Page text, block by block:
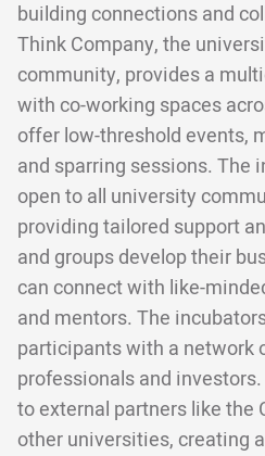
building connections and
Think Company, the
community, provides a
with co-working spaces
offer low-threshold events,
and sparring sessions. The
open to all university
providing tailored support
and groups develop their
can connect with like-
and mentors. The
participants with a network
professionals and
to external partners like the
other universities, creating